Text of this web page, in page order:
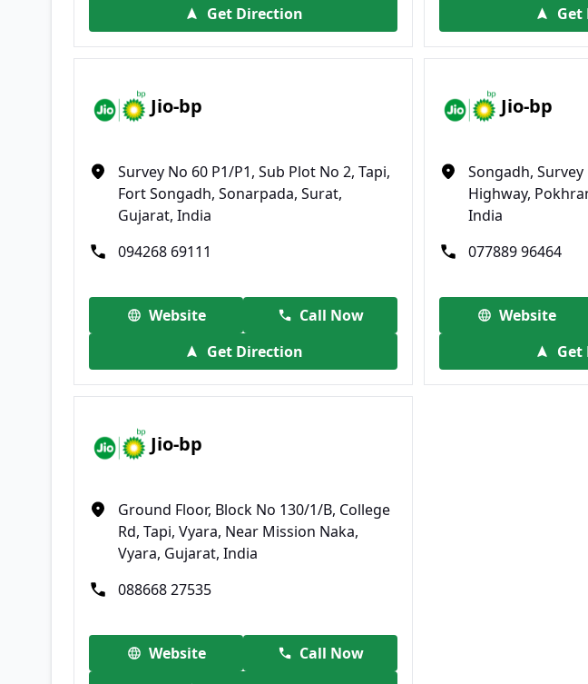
Get Direction
Get
Jio-bp
Survey No 60 P1/P1, Sub Plot No 2, Tapi,
Fort Songadh, Sonarpada, Surat,
Gujarat, India
094268 69111
Website
Call Now
Get Direction
Jio-bp
Songadh,
Highway,
India
077889 96464
Website
Get
Jio-bp
Ground Floor, Block No 130/1/B, College
Rd, Tapi, Vyara, Near Mission Naka,
Vyara, Gujarat, India
088668 27535
Website
Call Now